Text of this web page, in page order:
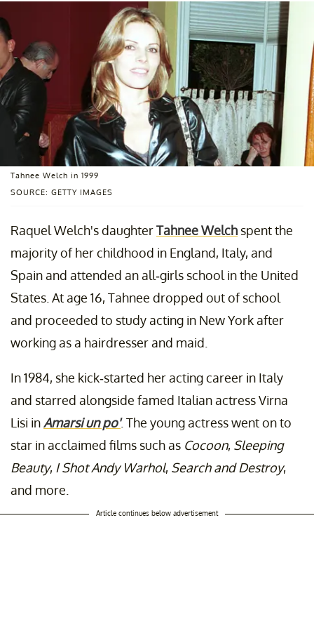
SOURCE: GETTY IMAGES
Tahnee Welch in 1999
Raquel Welch's daughterTahnee Welch spent the
majority of her childhood in England, Italy, and
Spain and attended an all-girls school in the United
States. At age 16, Tahnee dropped out of school
and proceeded to study acting in New York after
working as a hairdresser and maid.
In 1984, she kick-started her acting career in Italy
and starred alongside famed Italian actress Virna
Lisi inAmarsi un po'. The young actress went on to
star in acclaimed films such as Cocoon, Sleeping
Beauty, I Shot Andy Warhol, Search and Destroy,
and more.
Article continues below advertisement